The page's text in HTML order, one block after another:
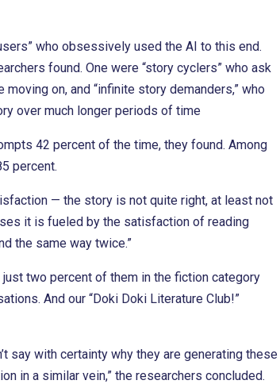
who obsessively used the AI to this end.
found. One were “story cyclers” who ask
on, and “infinite story demanders,” who
over much longer periods of time
42 percent of the time, they found. Among
percent.
— the story is not quite right, at least not
it is fueled by the satisfaction of reading
the same way twice.”
two percent of them in the fiction category
And our “Doki Doki Literature Club!”
say with certainty why they are generating these
in a similar vein,” the researchers concluded.